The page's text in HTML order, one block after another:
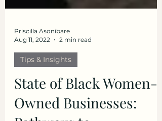
Priscilla Asonibare
Aug 11, 2022
2 min read